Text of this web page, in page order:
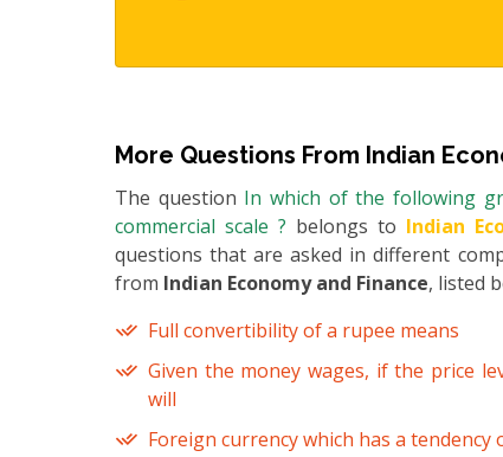
More Questions From Indian
The question In which of the following
commercial scale ? belongs to Indian
questions that are asked in different
from Indian Economy and Finance, listed
Full convertibility of a rupee means
Given the money wages, if the price
will
Foreign currency which has a tendency